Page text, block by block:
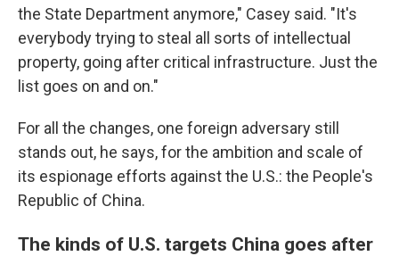
the State Department anymore," Casey said. "It's
everybody trying to steal all sorts of intellectual
property, going after critical infrastructure. Just the
list goes on and on."
For all the changes, one foreign adversary still
stands out, he says, for the ambition and scale of
its espionage efforts against the U.S.: the People's
Republic of China.
The kinds of U.S. targets China goes after